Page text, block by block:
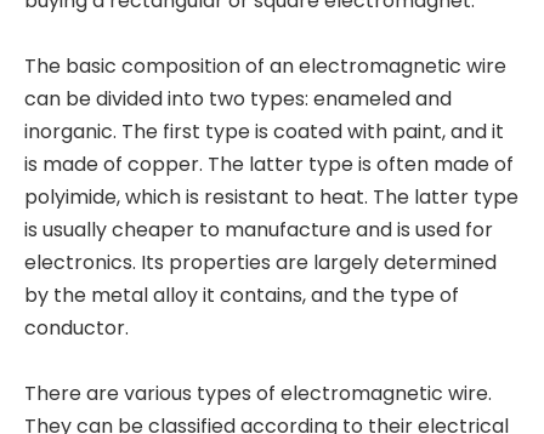
The basic composition of an electromagnetic wire
can be divided into two types: enameled and
inorganic. The first type is coated with paint, and it
is made of copper. The latter type is often made of
polyimide, which is resistant to heat. The latter type
is usually cheaper to manufacture and is used for
electronics. Its properties are largely determined
by the metal alloy it contains, and the type of
conductor.
There are various types of electromagnetic wire.
They can be classified according to their electrical